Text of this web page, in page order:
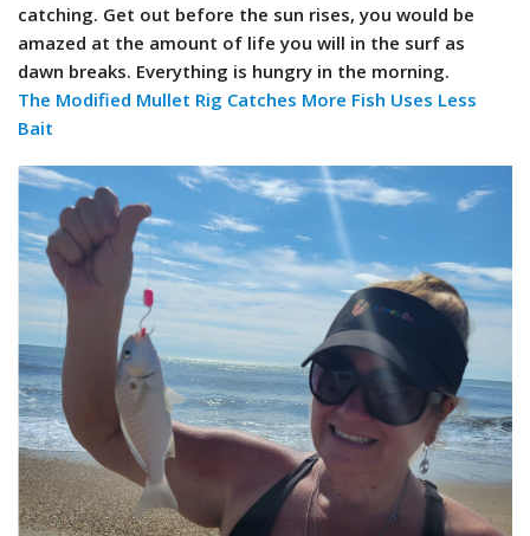
catching. Get out before the sun rises, you would be
amazed at the amount of life you will in the surf as
dawn breaks. Everything is hungry in the morning.
The Modified Mullet Rig Catches More Fish Uses Less
Bait